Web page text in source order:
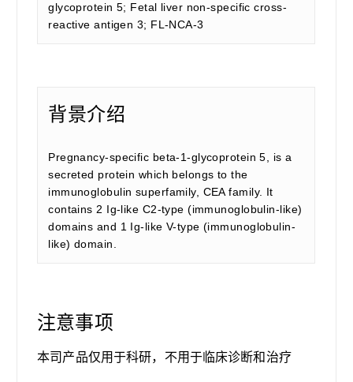
glycoprotein 5; Fetal liver non-specific cross-
reactive antigen 3; FL-NCA-3
背景介绍
Pregnancy-specific beta-1-glycoprotein 5, is a
secreted protein which belongs to the
immunoglobulin superfamily, CEA family. It
contains 2 Ig-like C2-type (immunoglobulin-like)
domains and 1 Ig-like V-type (immunoglobulin-
like) domain.
注意事项
本司产品仅用于科研，不用于临床诊断和治疗